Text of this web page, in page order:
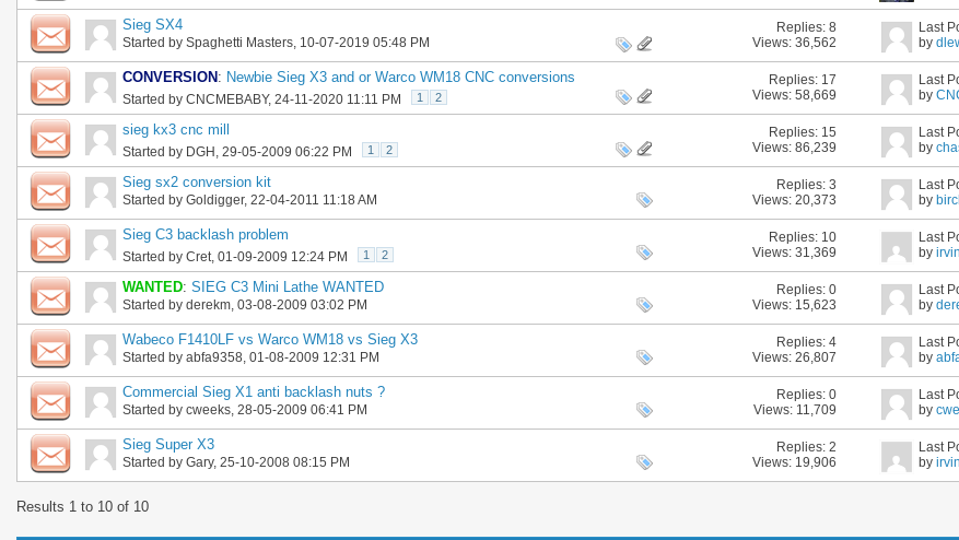
Sieg SX4
Started by Spaghetti Masters, 10-07-2019 05:48 PM
Replies: 8
Views: 36,562
Last
by
CONVERSION : Newbie Sieg X3 and or Warco WM18 CNC conversions
Started by CNCMEBABY, 24-11-2020 11:11 PM 1 2
Replies: 17
Views: 58,669
Last
by
sieg kx3 cnc mill
Started by DGH , 29-05-2009 06:22 PM 1 2
Replies: 15
Views: 86,239
Last
by
Sieg sx2 conversion kit
Started by Goldigger, 22-04-2011 11:18 AM
Replies: 3
Views: 20,373
Last
by
Sieg C3 backlash problem
Started by Cret, 01-09-2009 12:24 PM 1 2
Replies: 10
Views: 31,369
Last
by
WANTED: SIEG C3 Mini Lathe WANTED
Started by derekm, 03-08-2009 03:02 PM
Replies: 0
Views: 15,623
Last
by
Wabeco F1410LF vs Warco WM18 vs Sieg X3
Started by abfa9358, 01-08-2009 12:31 PM
Replies: 4
Views: 26,807
Last
by
Commercial Sieg X1 anti backlash nuts ?
Started by cweeks, 28-05-2009 06:41 PM
Replies: 0
Views: 11,709
Last
by
Sieg Super X3
Started by Gary, 25-10-2008 08:15 PM
Replies: 2
Views: 19,906
Last
by
Results 1 to 10 of 10